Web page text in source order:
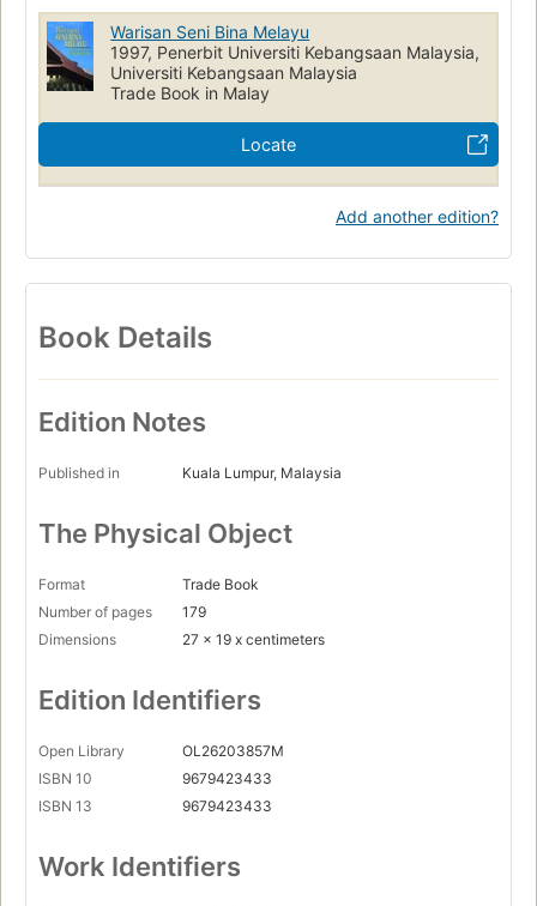
Warisan Seni Bina Melayu
1997, Penerbit Universiti Kebangsaan Malaysia,
Universiti Kebangsaan Malaysia
Trade Book in Malay
Locate
Add another edition?
Book Details
Edition Notes
Published in Kuala Lumpur, Malaysia
The Physical Object
Format
Trade Book
Number of pages
179
Dimensions
27 x 19 x centimeters
Edition Identifiers
Open Library
OL26203857M
ISBN 10
9679423433
ISBN 13
9679423433
Work Identifiers